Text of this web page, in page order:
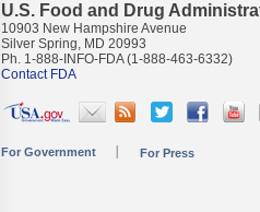
U.S. Food and Drug
10903 New Hampshire Avenue
Silver Spring, MD 20993
Ph. 1-888-INFO-FDA (1-888-463-6332)
Contact FDA
For Government For Press